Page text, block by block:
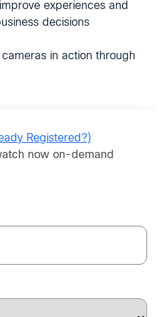
experiences and
decisions
cameras in action through
Registered?)
now on-demand